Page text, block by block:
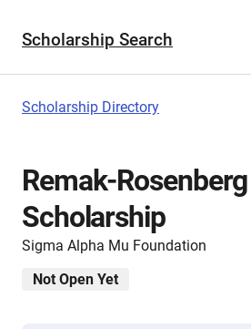
Scholarship Search
Scholarship Directory
Remak-Rosenberg
Scholarship
Sigma Alpha Mu Foundation
Not Open Yet